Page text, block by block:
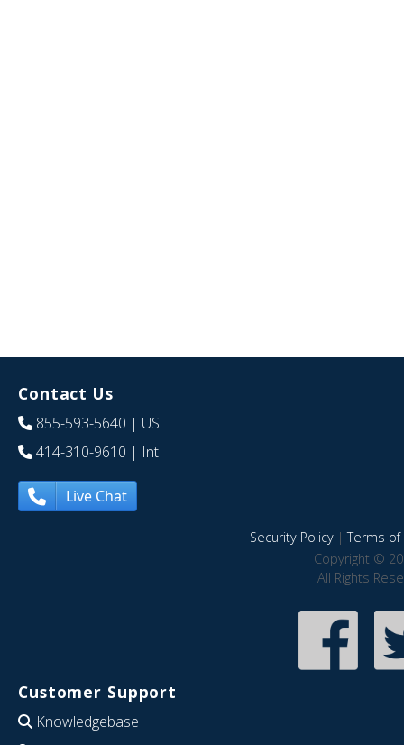
Contact Us
855-593-5640 | US
414-310-9610 | Int
Live Chat
Security Policy|Terms of
Copyright ©
All Rights
Customer Support
Knowledgebase